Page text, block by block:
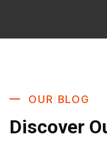
OUR BLOG
Discover